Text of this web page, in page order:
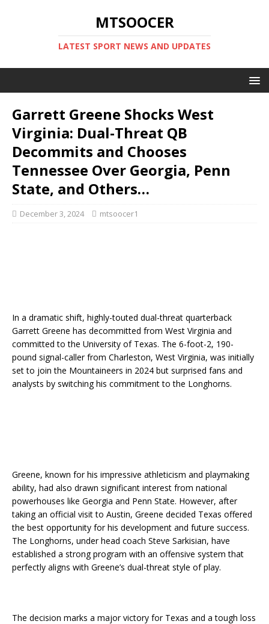
MTSOOCER
LATEST SPORT NEWS AND UPDATES
Garrett Greene Shocks West
Virginia: Dual-Threat QB
Decommits and Chooses
Tennessee Over Georgia, Penn
State, and Others…
December 3, 2024 mtsoocer1
In a dramatic shift, highly-touted dual-threat quarterback
Garrett Greene has decommitted from West Virginia and
committed to the University of Texas. The 6-foot-2, 190-
pound signal-caller from Charleston, West Virginia, was initially
set to join the Mountaineers in 2024 but surprised fans and
analysts by switching his commitment to the Longhorns.
Greene, known for his impressive athleticism and playmaking
ability, had also drawn significant interest from national
powerhouses like Georgia and Penn State. However, after
taking an official visit to Austin, Greene decided Texas offered
the best opportunity for his development and future success.
The Longhorns, under head coach Steve Sarkisian, have
established a strong program with an offensive system that
perfectly aligns with Greene’s dual-threat style of play.
The decision marks a major victory for Texas and a tough loss